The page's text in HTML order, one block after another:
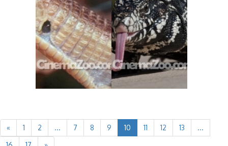
« 1 2 ... 7 8 9 10 11 12 13
...